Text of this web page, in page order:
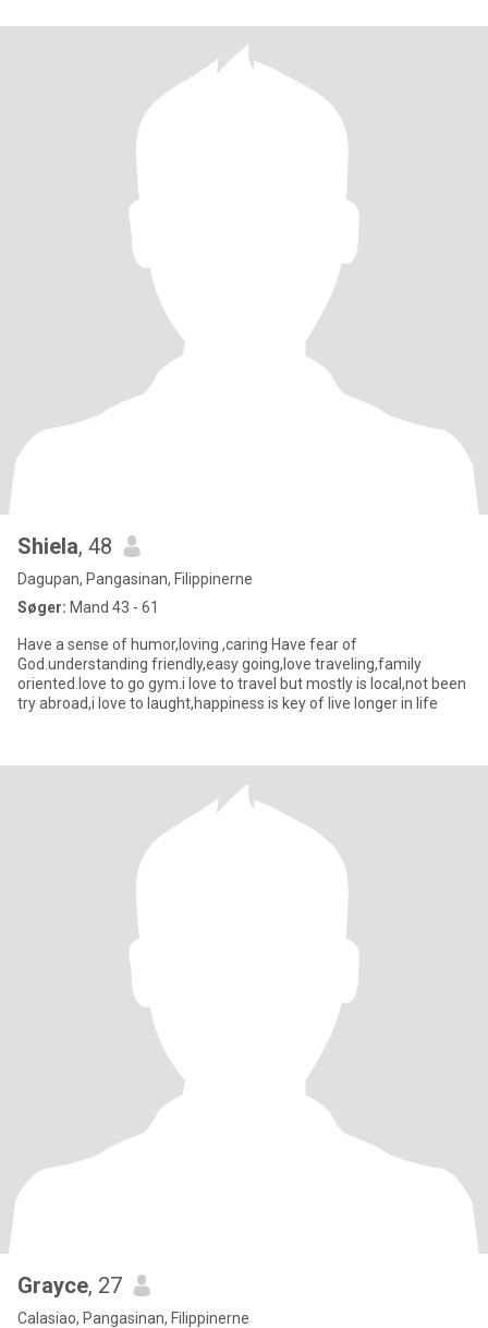
Shiela, 48
Dagupan, Pangasinan, Filippinerne
Søger: Mand 43 - 61
Have a sense of humor,loving ,caring Have fear of
God.understanding friendly,easy going,love traveling,family
oriented.love to go gym.i love to travel but mostly is local,not been
try abroad,i love to laught,happiness is key of live longer in life
Grayce, 27
Calasiao, Pangasinan, Filippinerne